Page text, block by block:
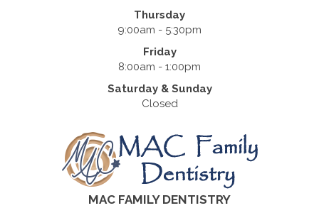
Thursday
9:00am - 5:30pm
Friday
8:00am - 1:00pm
Saturday & Sunday
Closed
MAC FAMILY DENTISTRY